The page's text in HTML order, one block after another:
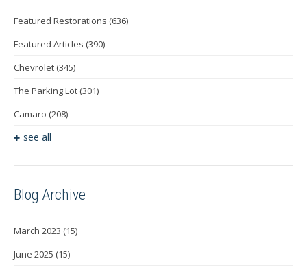
Featured Restorations (636)
Featured Articles (390)
Chevrolet (345)
The Parking Lot (301)
Camaro (208)
see all
Blog Archive
March 2023 (15)
June 2025 (15)